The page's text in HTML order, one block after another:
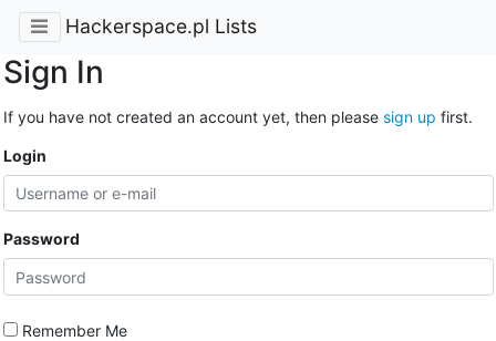
Hackerspace.pl Lists
Sign In
If you have not created an account yet, then please sign up first.
Login
Password
Remember Me